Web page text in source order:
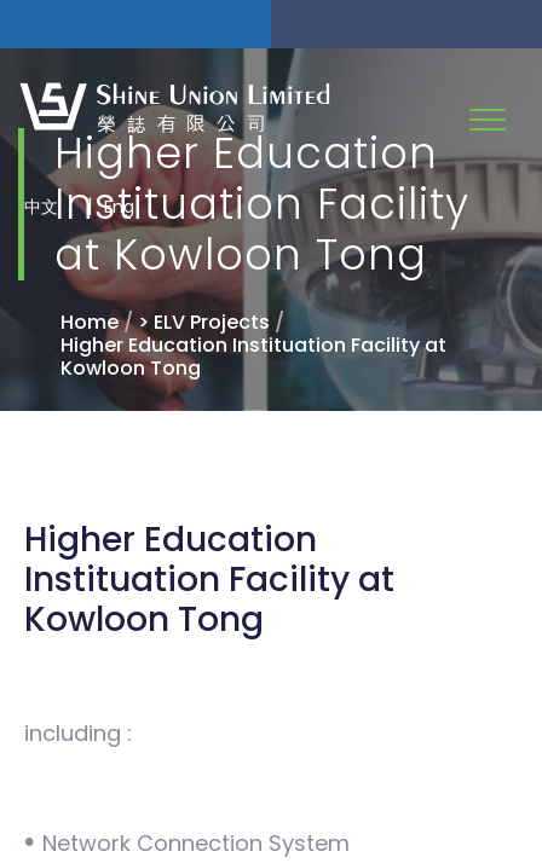
中文 | Eng
Higher Education
Instituation Facility
at Kowloon Tong
Home/> ELV Projects /
Higher Education Instituation Facility at
Kowloon Tong
Higher Education
Instituation Facility at
Kowloon Tong
including :
• Network Connection System